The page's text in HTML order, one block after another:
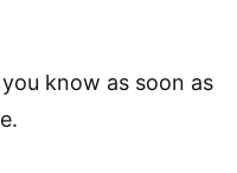
know as soon as